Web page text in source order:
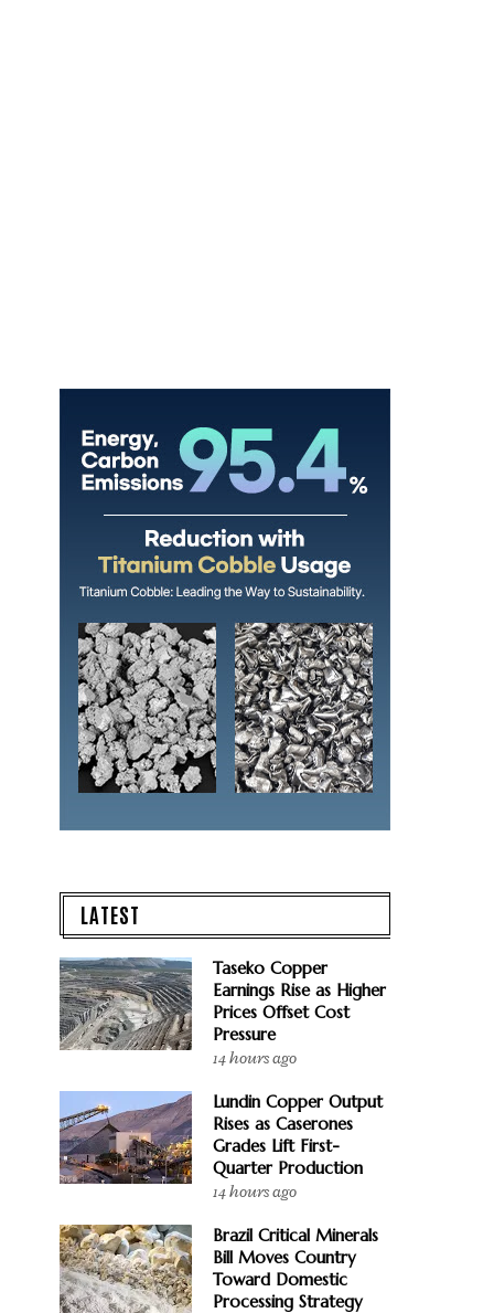
LATEST
Taseko Copper
Earnings Rise as Higher
Prices Offset Cost
Pressure
14 hours ago
Lundin Copper Output
Rises as Caserones
Grades Lift First-
Quarter Production
14 hours ago
Brazil Critical Minerals
Bill Moves Country
Toward Domestic
Processing Strategy